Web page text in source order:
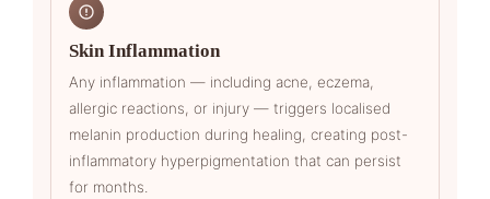
Skin Inflammation
Any inflammation — including acne, eczema,
allergic reactions, or injury — triggers localised
melanin production during healing, creating post-
inflammatory hyperpigmentation that can persist
for months.